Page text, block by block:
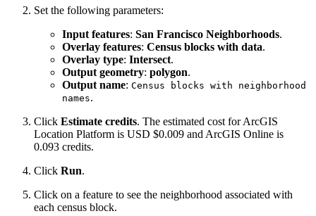
Set the following parameters:
Input features: San Francisco Neighborhoods.
Overlay features: Census blocks with data.
Overlay type: Intersect.
Output geometry: polygon.
Output name: Census blocks with neighborhood
names.
Click Estimate credits. The estimated cost for ArcGIS
Location Platform is USD $0.009 and ArcGIS Online is
0.093 credits.
Click Run.
Click on a feature to see the neighborhood associated with
each census block.